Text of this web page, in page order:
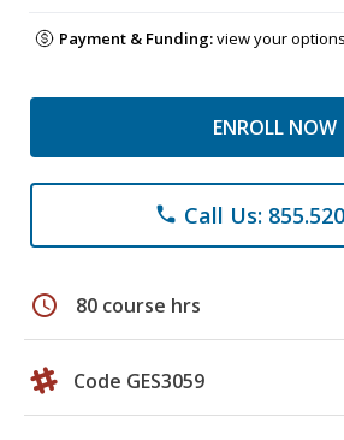
Payment & Funding:view your options
ENROLL NOW
phone Call Us:
schedule 80 course hrs
Code GES3059